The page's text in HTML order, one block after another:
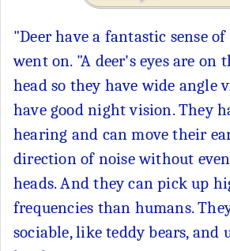
"Deer have a fantastic sense
went on. "A deer's eyes are on
head so they have wide angle
have good night vision. They
hearing and can move their
direction of noise without
heads. And they can pick up
frequencies than humans.
sociable, like teddy bears, and